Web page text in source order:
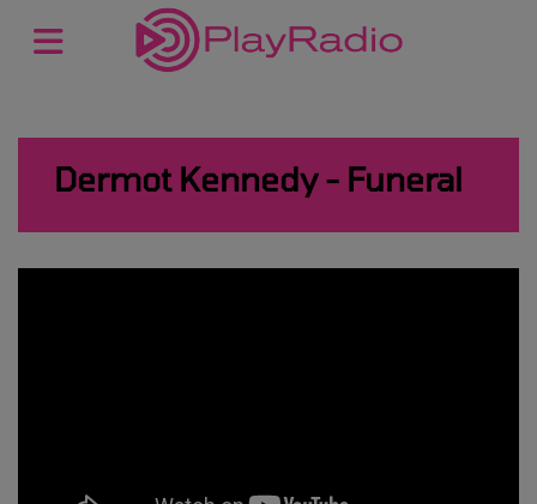
Dermot Kennedy - Funeral